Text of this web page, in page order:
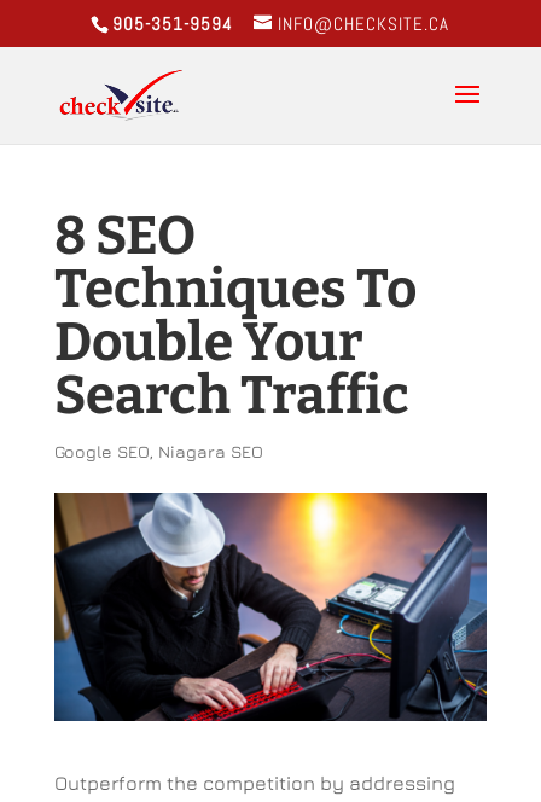
905-351-9594 INFO@CHECKSITE.CA
8 SEO
Techniques To
Double Your
Search Traffic
Google SEO, Niagara SEO
Outperform the competition by addressing